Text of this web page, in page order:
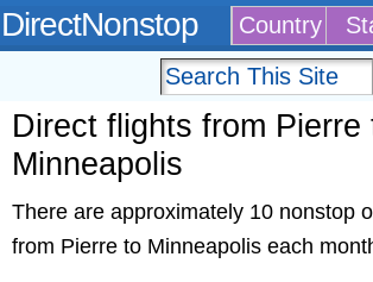
DirectNonstop Country
Direct flights from Pierre
Minneapolis
There are approximately 10 nonstop
from Pierre to Minneapolis each